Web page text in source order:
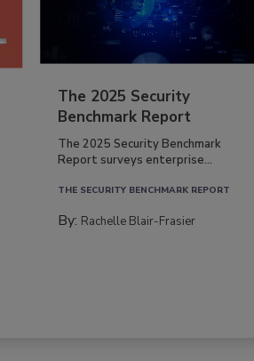
The 2025 Security
Benchmark Report
The 2025 Security Benchmark
Report surveys enterprise...
THE SECURITY BENCHMARK REPORT
By: Rachelle Blair-Frasier